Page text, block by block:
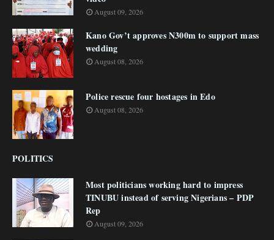
August 09, 2026
Kano Gov’t approves N300m to support mass
wedding
August 08, 2026
Police rescue four hostages in Edo
August 08, 2026
POLITICS
Most politicians working hard to impress
TINUBU instead of serving Nigerians – PDP
Rep
August 09, 2026